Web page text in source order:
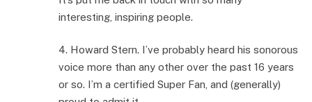
interesting, inspiring people.
4. Howard Stern. I’ve probably heard his sonorous
voice more than any other over the past 16 years
or so. I’m a certified Super Fan, and (generally)